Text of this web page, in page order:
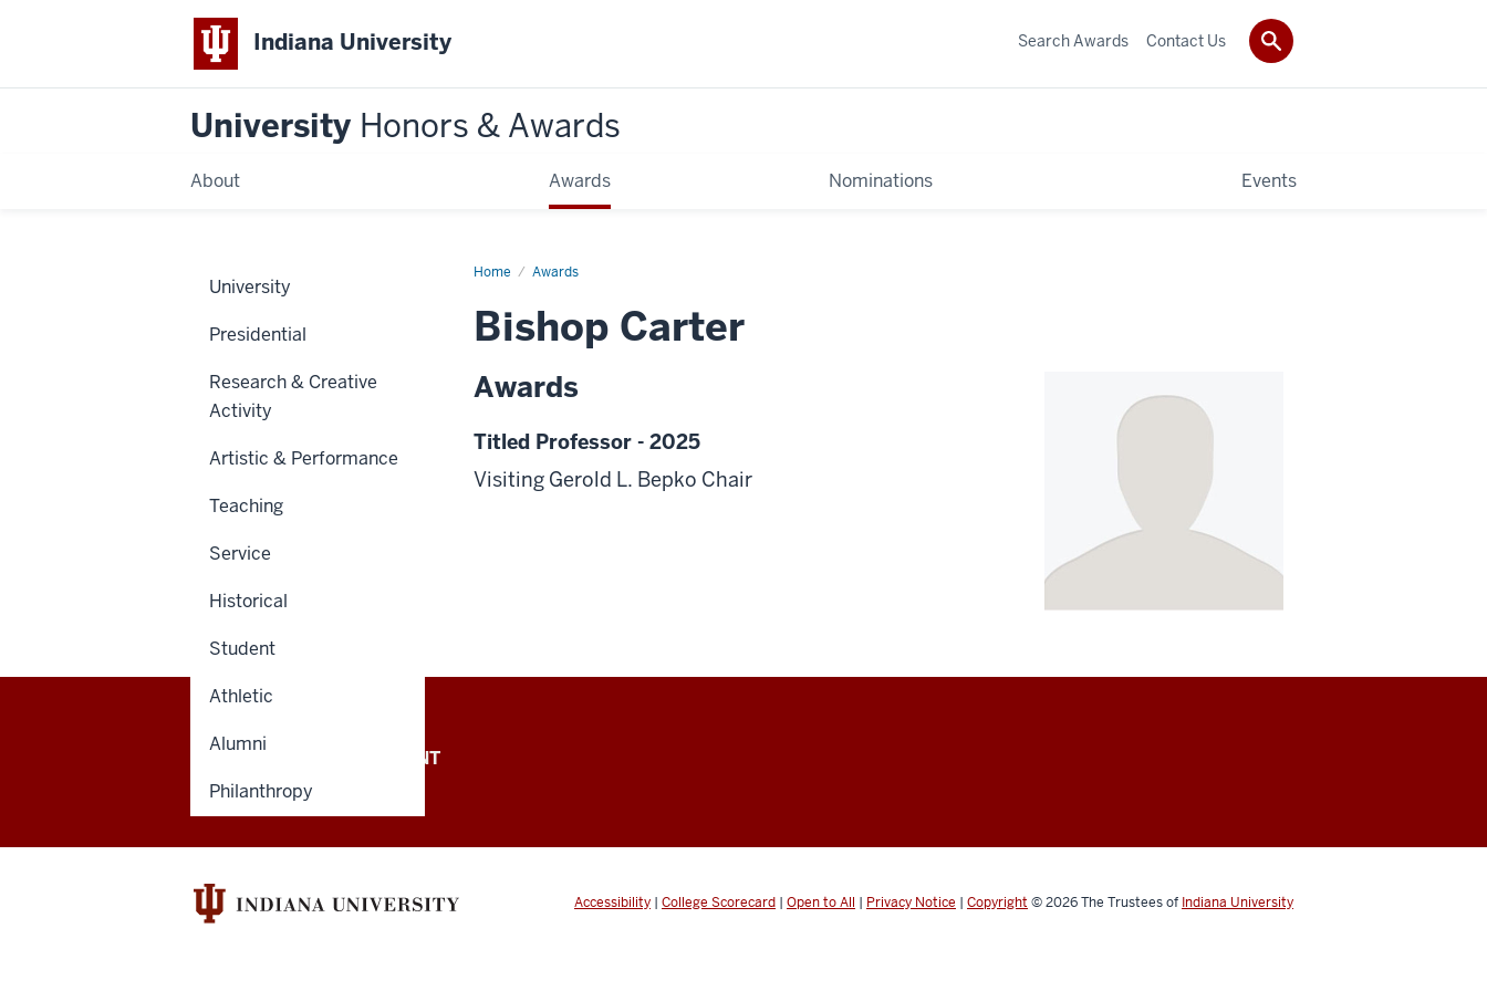
Indiana University
University Honors & Awards
About Awards Nominations Events
Search Awards Contact Us
Home Awards
Bishop Carter
Awards
Titled Professor - 2025
Visiting Gerold L. Bepko Chair
University
Presidential
Research & Creative
Activity
Artistic & Performance
Teaching
Service
Historical
Student
Athletic
Alumni
Philanthropy
OFFICE OF THE PRESIDENT
Accessibility | College Scorecard | Open to All | Privacy Notice | Copyright © 2026The Trustees of Indiana University